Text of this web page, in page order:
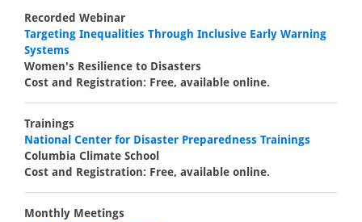
Recorded Webinar
Targeting Inequalities Through Inclusive Early Warning
Systems
Women's Resilience to Disasters
Cost and Registration: Free, available online.
Trainings
National Center for Disaster Preparedness Trainings
Columbia Climate School
Cost and Registration: Free, available online.
Monthly Meetings